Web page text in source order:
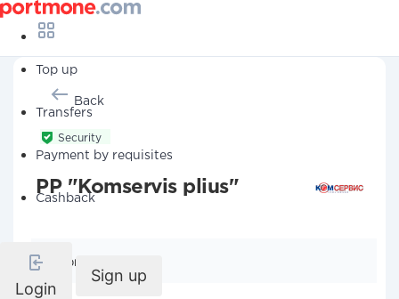
Top up
Transfers
Payment by requisites
Cashback
Login
Sign up
Back
Security
PP "Komservis plius"
Company details